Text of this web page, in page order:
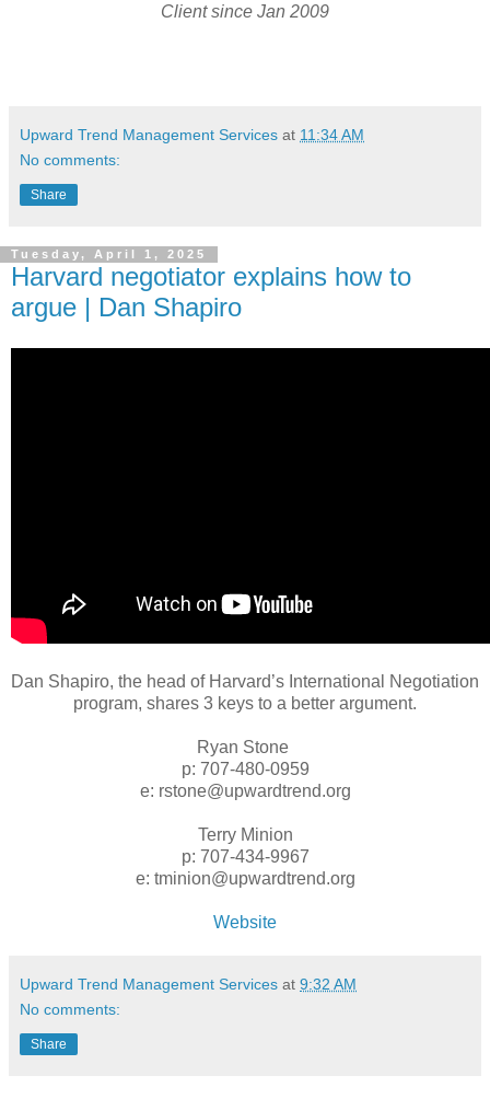
Client since Jan 2009
Upward Trend Management Services at 11:34 AM
No comments:
Share
Tuesday, April 1, 2025
Harvard negotiator explains how to
argue | Dan Shapiro
Dan Shapiro, the head of Harvard’s International Negotiation
program, shares 3 keys to a better argument.
Ryan Stone
p: 707-480-0959
e: rstone@upwardtrend.org
Terry Minion
p: 707-434-9967
e: tminion@upwardtrend.org
Website
Upward Trend Management Services at 9:32 AM
No comments:
Share